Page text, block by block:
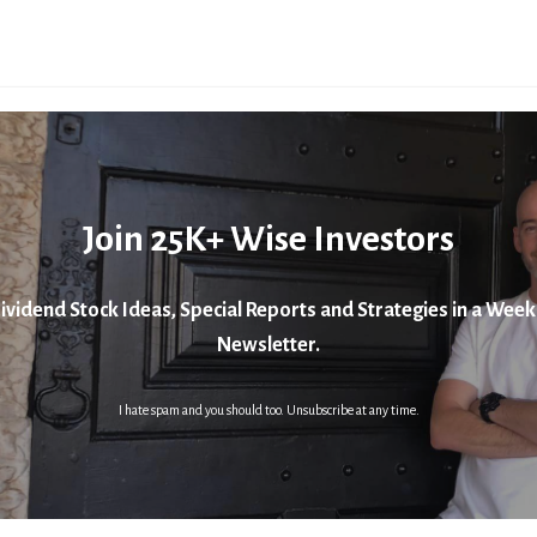
Join 25K+ Wise Investors
Stock Ideas, Special Reports and Strategies in a
Newsletter.
I hate spam and you should too. Unsubscribe at any time.